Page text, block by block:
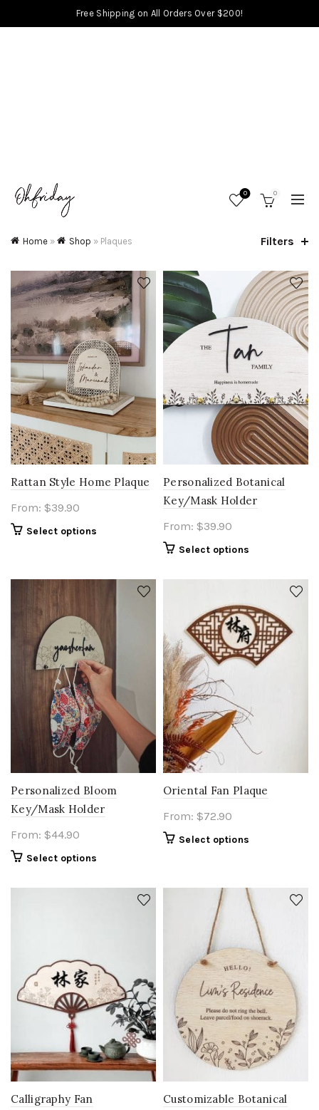
Free Shipping on All Orders Over $200!
0 0
Home » Shop » Plaques Filters
Rattan Style Home Plaque
From: $39.90
Select options
Personalized Botanical
Key/Mask Holder
From: $39.90
Select options
Personalized Bloom
Key/Mask Holder
From: $44.90
Select options
Oriental Fan Plaque
From: $72.90
Select options
Calligraphy Fan
Customizable Botanical